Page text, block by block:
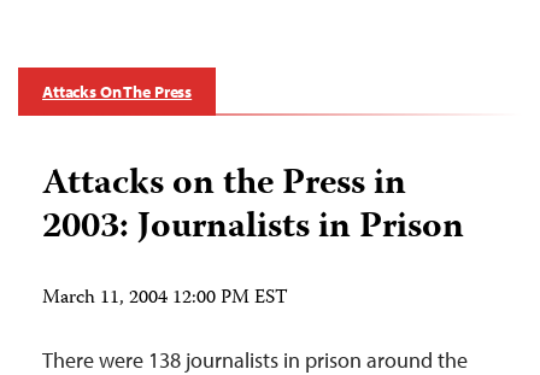
Attacks On The Press
Attacks on the Press in
2003: Journalists in Prison
March 11, 2004 12:00 PM EST
There were 138 journalists in prison around the